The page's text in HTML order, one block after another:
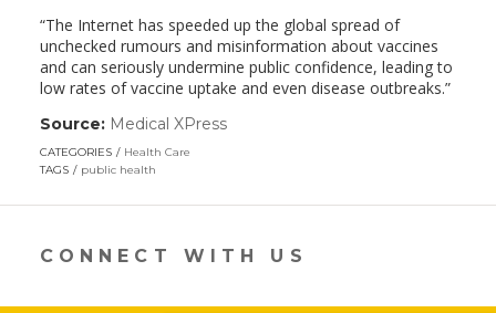
“The Internet has speeded up the global spread of
unchecked rumours and misinformation about vaccines
and can seriously undermine public confidence, leading to
low rates of vaccine uptake and even disease outbreaks.”
Source: Medical XPress(link
new
CATEGORIES
Health Care
TAGS
public health
CONNECT WITH US